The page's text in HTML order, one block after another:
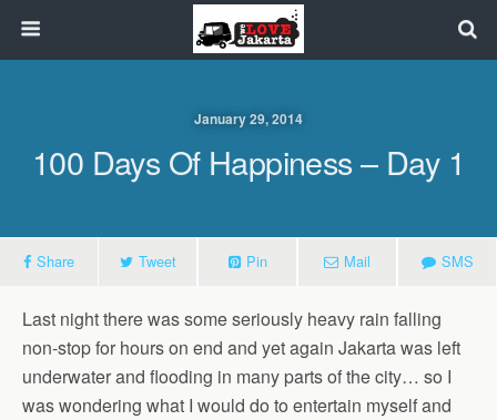
January 29, 2014
100 Days Of Happiness – Day 1
Share Tweet Pin Mail SMS
Last night there was some seriously heavy rain falling
non-stop for hours on end and yet again Jakarta was left
underwater and flooding in many parts of the city… so I
was wondering what I would do to entertain myself and